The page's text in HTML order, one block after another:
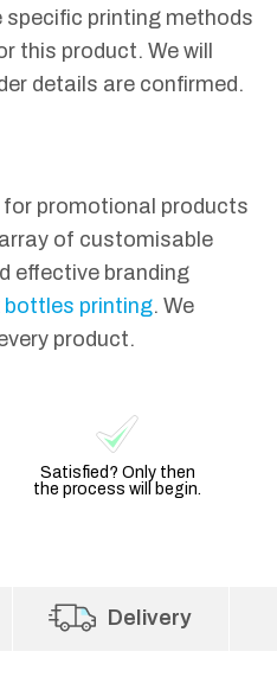
specific printing methods
this product. We will
details are confirmed.
promotional products
of customisable
effective branding
bottles printing. We
product.
Satisfied? Only then
the process will begin.
Delivery